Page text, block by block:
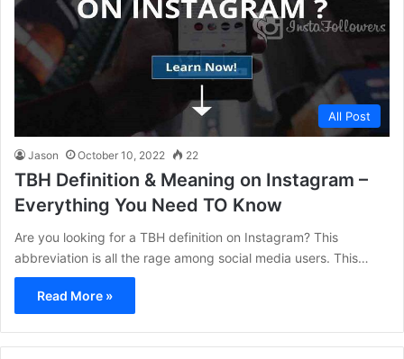
All Post
Jason October 10, 2022 22
TBH Definition & Meaning on Instagram –
Everything You Need TO Know
Are you looking for a TBH definition on Instagram? This
abbreviation is all the rage among social media users. This…
Read More »